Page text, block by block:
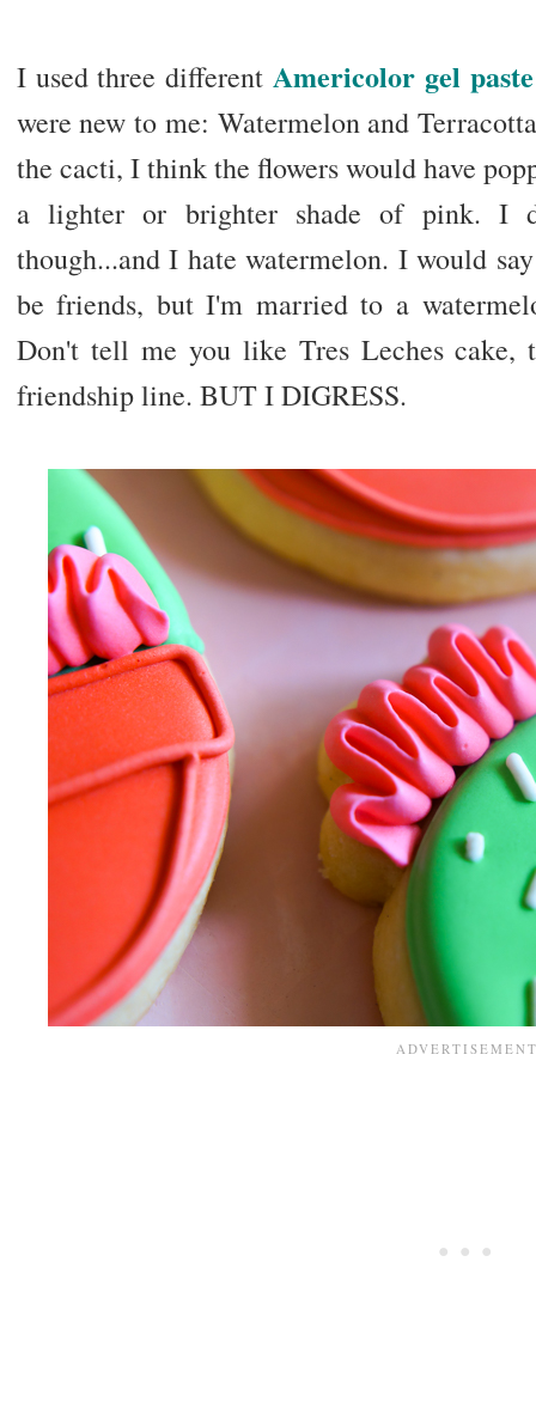
I used three different Americolor gel
were new to me: Watermelon and
the cacti, I think the flowers would have
a lighter or brighter shade of pink. I
though...and I hate watermelon. I would
be friends, but I'm married to a
Don't tell me you like Tres Leches cake,
friendship line. BUT I DIGRESS.